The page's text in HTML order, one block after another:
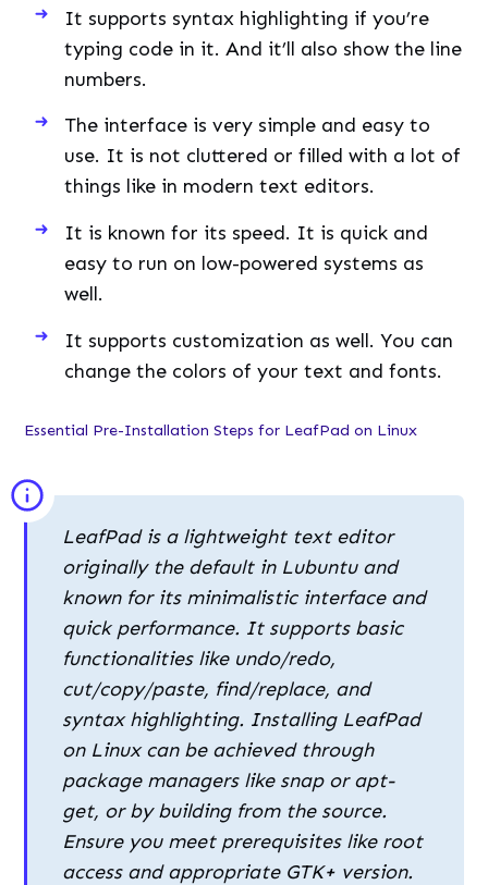
It supports syntax highlighting if you’re
typing code in it. And it’ll also show the line
numbers.
The interface is very simple and easy to
use. It is not cluttered or filled with a lot of
things like in modern text editors.
It is known for its speed. It is quick and
easy to run on low-powered systems as
well.
It supports customization as well. You can
change the colors of your text and fonts.
Essential Pre-Installation Steps for LeafPad on Linux
LeafPad is a lightweight text editor
originally the default in Lubuntu and
known for its minimalistic interface and
quick performance. It supports basic
functionalities like undo/redo,
cut/copy/paste, find/replace, and
syntax highlighting. Installing LeafPad
on Linux can be achieved through
package managers like snap or apt-
get, or by building from the source.
Ensure you meet prerequisites like root
access and appropriate GTK+ version.